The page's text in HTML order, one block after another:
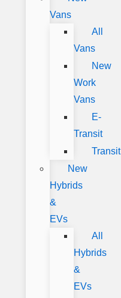
Vans
All
Vans
New
Work
Vans
E-
Transit
Transit
New
Hybrids
&
EVs
All
Hybrids
&
EVs